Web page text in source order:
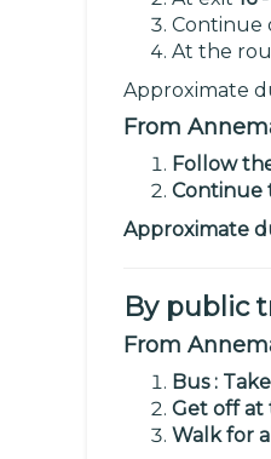
Continue
At the
Approximate
From
Follow
Continue
Approximate
By public
From
Bus : Take
Get off at
Walk for